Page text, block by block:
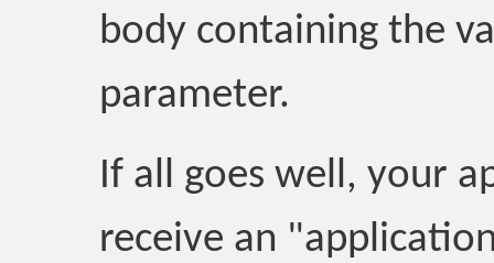
body containing the
parameter.
If all goes well, your
receive an